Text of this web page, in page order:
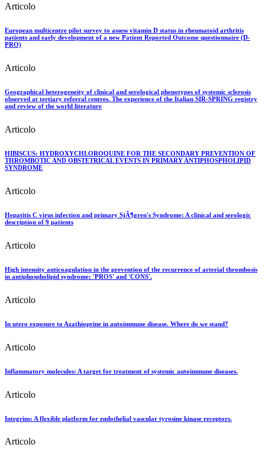
Articolo
European multicentre pilot survey to assess vitamin D status in rheumatoid arthritis
patients and early development of a new Patient Reported Outcome questionnaire (D-
PRO)
Articolo
Geographical heterogeneity of clinical and serological phenotypes of systemic sclerosis
observed at tertiary referral centres. The experience of the Italian SIR-SPRING registry
and review of the world literature
Articolo
HIBISCUS: HYDROXYCHLOROQUINE FOR THE SECONDARY PREVENTION OF
THROMBOTIC AND OBSTETRICAL EVENTS IN PRIMARY ANTIPHOSPHOLIPID
SYNDROME
Articolo
Hepatitis C virus infection and primary SjÃ¶gren's Syndrome: A clinical and serologic
description of 9 patients
Articolo
High intensity anticoagulation in the prevention of the recurrence of arterial thrombosis
in antiphospholipid syndrome: 'PROS' and 'CONS'.
Articolo
In utero exposure to Azathioprine in autoimmune disease. Where do we stand?
Articolo
Inflammatory molecules: A target for treatment of systemic autoimmune diseases.
Articolo
Integrins: A flexible platform for endothelial vascular tyrosine kinase receptors.
Articolo